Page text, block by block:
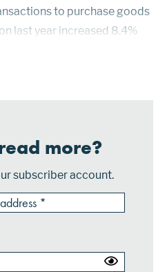
to purchase goods
last year increased 8.4%
more?
subscriber account.